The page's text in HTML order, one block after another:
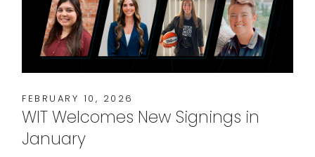
FEBRUARY 10, 2026
WIT Welcomes New Signings in
January